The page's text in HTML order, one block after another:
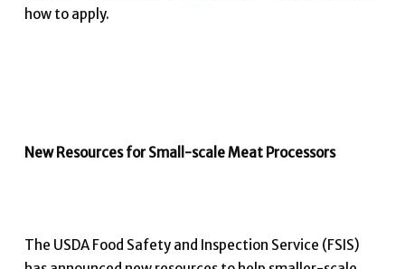
how to apply.
New Resources for Small-scale Meat Processors
The USDA Food Safety and Inspection Service (FSIS)